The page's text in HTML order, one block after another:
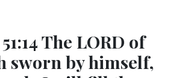
The LORD of
sworn by himself,